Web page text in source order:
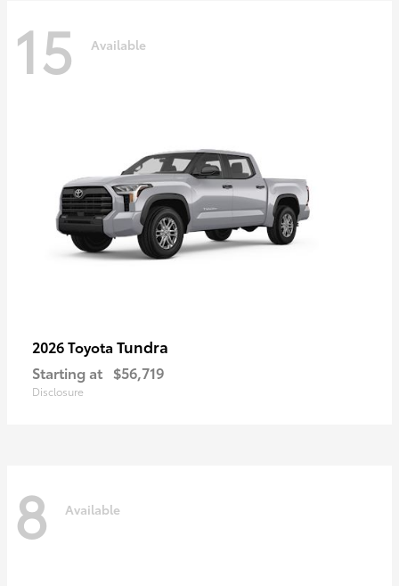
15 Available
2026 Toyota Tundra
Starting at $56,719
Disclosure
8 Available